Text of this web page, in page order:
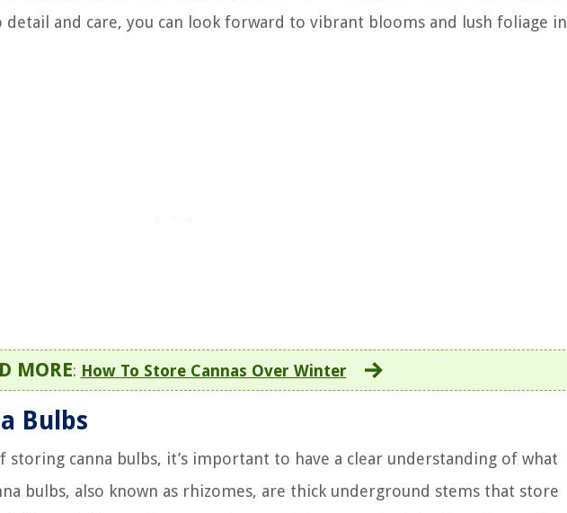
and care, you can look forward to vibrant blooms and lush foliage in
MORE: How To Store Cannas Over Winter
Bulbs
canna bulbs, it’s important to have a clear understanding of what
bulbs, also known as rhizomes, are thick underground stems that store